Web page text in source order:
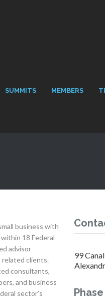
SUMMITS MEMBERS
business with
18 Federal
advisor
clients.
consultants,
and business
sector’s
99